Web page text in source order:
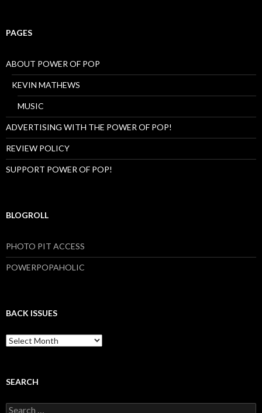
PAGES
ABOUT POWER OF POP
KEVIN MATHEWS
MUSIC
ADVERTISING WITH THE POWER OF POP!
REVIEW POLICY
SUPPORT POWER OF POP!
BLOGROLL
PHOTO PIT ACCESS
POWERPOPAHOLIC
BACK ISSUES
B
a
I
s
SEARCH
S